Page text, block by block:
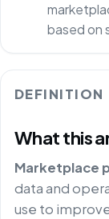
based on
DEFINITION
What this
Marketplace
data and
use to